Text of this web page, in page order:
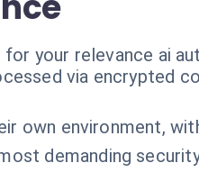
your relevance ai
via encrypted
own environment,
demanding